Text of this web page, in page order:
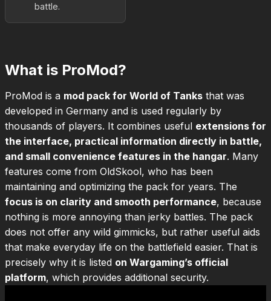
battle.
What is ProMod?
ProMod is a mod pack for World of Tanks that was
developed in Germany and is used regularly by
thousands of players. It combines useful extensions for
the interface, practical information directly in battle,
and small convenience features in the hangar. Many
features come from OldSkool, who has been
maintaining and optimizing the pack for years. The
focus is on clarity and smooth performance, because
nothing is more annoying than jerky battles. The pack
does not offer any wild gimmicks, but rather useful aids
that make everyday life on the battlefield easier. That is
precisely why it is listed on Wargaming’s official
platform, which provides additional security.